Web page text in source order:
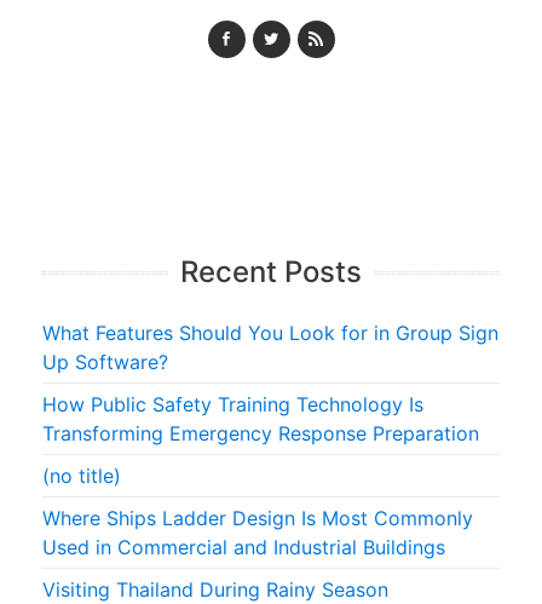
Recent Posts
What Features Should You Look for in Group Sign
Up Software?
How Public Safety Training Technology Is
Transforming Emergency Response Preparation
(no title)
Where Ships Ladder Design Is Most Commonly
Used in Commercial and Industrial Buildings
Visiting Thailand During Rainy Season